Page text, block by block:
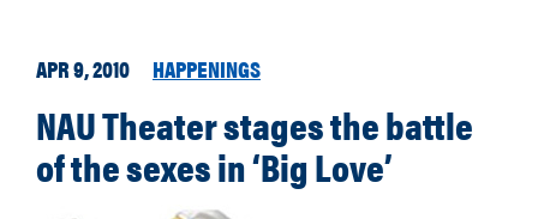
APR 9, 2010 HAPPENINGS
NAU Theater stages the battle
of the sexes in ‘Big Love’